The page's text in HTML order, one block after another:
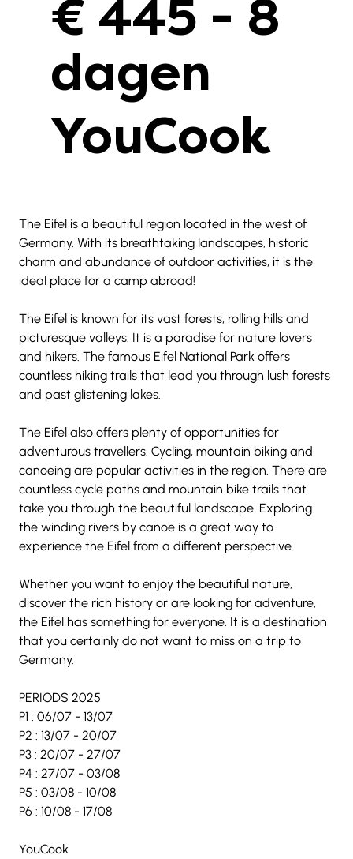
€ 445 - 8
dagen
YouCook
The Eifel is a beautiful region located in the west of
Germany. With its breathtaking landscapes, historic
charm and abundance of outdoor activities, it is the
ideal place for a camp abroad!
The Eifel is known for its vast forests, rolling hills and
picturesque valleys. It is a paradise for nature lovers
and hikers. The famous Eifel National Park offers
countless hiking trails that lead you through lush forests
and past glistening lakes.
The Eifel also offers plenty of opportunities for
adventurous travellers. Cycling, mountain biking and
canoeing are popular activities in the region. There are
countless cycle paths and mountain bike trails that
take you through the beautiful landscape. Exploring
the winding rivers by canoe is a great way to
experience the Eifel from a different perspective.
Whether you want to enjoy the beautiful nature,
discover the rich history or are looking for adventure,
the Eifel has something for everyone. It is a destination
that you certainly do not want to miss on a trip to
Germany.
PERIODS 2025
P1 : 06/07 - 13/07
P2 : 13/07 - 20/07
P3 : 20/07 - 27/07
P4 : 27/07 - 03/08
P5 : 03/08 - 10/08
P6 : 10/08 - 17/08
YouCook